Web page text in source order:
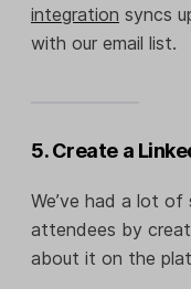
integration syncs
with our email list.
5. Create a
We’ve had a lot
attendees by
about it on the